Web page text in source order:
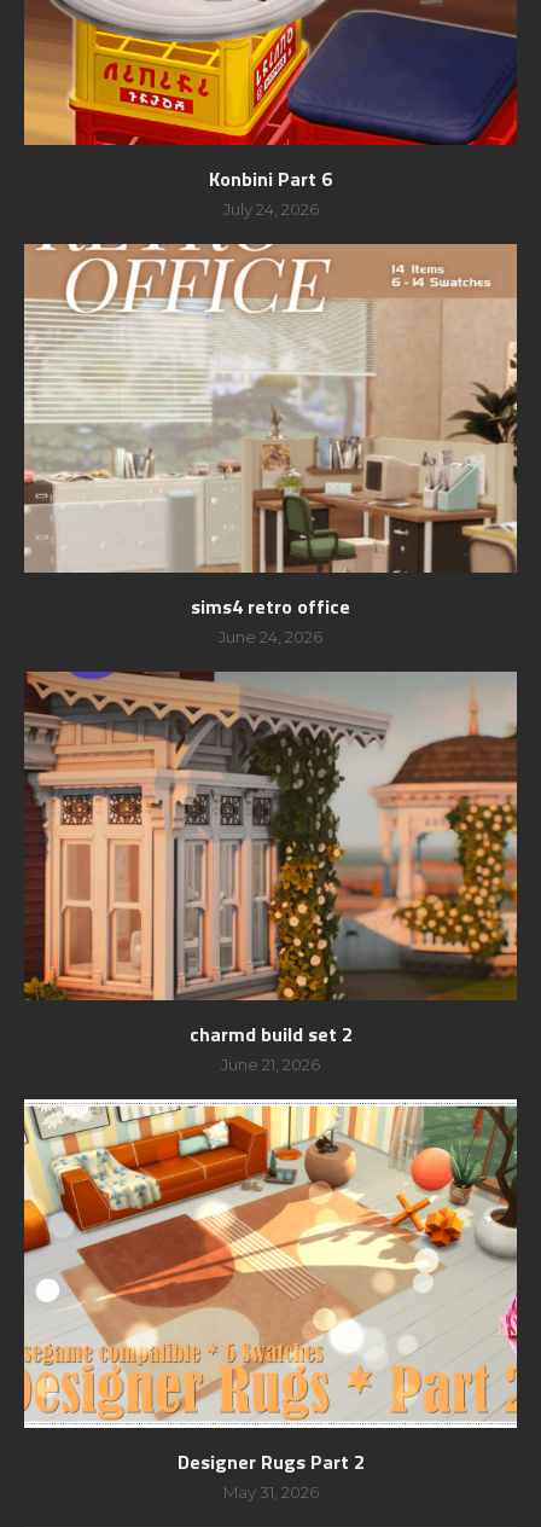
Konbini Part 6
July 24, 2026
sims4 retro office
June 24, 2026
charmd build set 2
June 21, 2026
Designer Rugs Part 2
May 31, 2026